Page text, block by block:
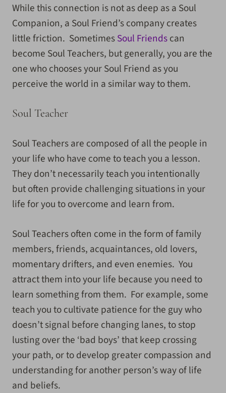
While this connection is not as deep as a Soul
Companion, a Soul Friend’s company creates
little friction. SometimesSoul Friendscan
become Soul Teachers, but generally, you are the
one who chooses your Soul Friend as you
perceive the world in a similar way to them.
Soul Teacher
Soul Teachers are composed of all the people in
your life who have come to teach you a lesson.
They don’t necessarily teach you intentionally
but often provide challenging situations in your
life for you to overcome and learn from.
Soul Teachers often come in the form of family
members, friends, acquaintances, old lovers,
momentary drifters, and even enemies. You
attract them into your life because you need to
learn something from them. For example, some
teach you to cultivate patience for the guy who
doesn’t signal before changing lanes, to stop
lusting over the ‘bad boys’ that keep crossing
your path, or to develop greater compassion and
understanding for another person’s way of life
and beliefs.